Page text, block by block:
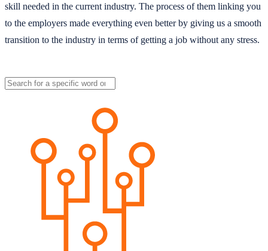
skill needed in the current industry. The process of them linking you
to the employers made everything even better by giving us a smooth
transition to the industry in terms of getting a job without any stress.